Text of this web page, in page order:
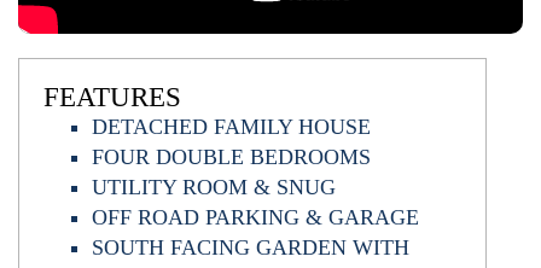
FEATURES
DETACHED FAMILY HOUSE
FOUR DOUBLE BEDROOMS
UTILITY ROOM & SNUG
OFF ROAD PARKING & GARAGE
SOUTH FACING GARDEN WITH